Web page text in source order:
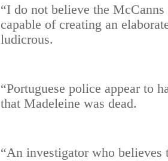
“I do not believe the
capable of creating an
ludicrous.
“Portuguese police appear to
that Madeleine was dead.
“An investigator who